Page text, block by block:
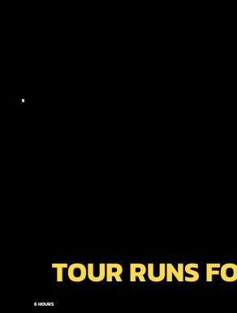
TOUR RUNS
6 HOURS